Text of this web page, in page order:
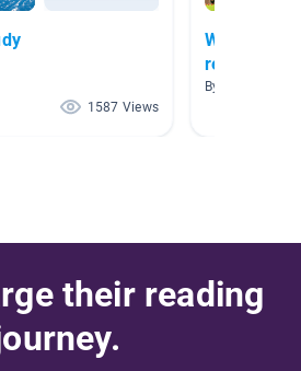
1587 Views
Who We
requires a
different
By Lynette
their reading